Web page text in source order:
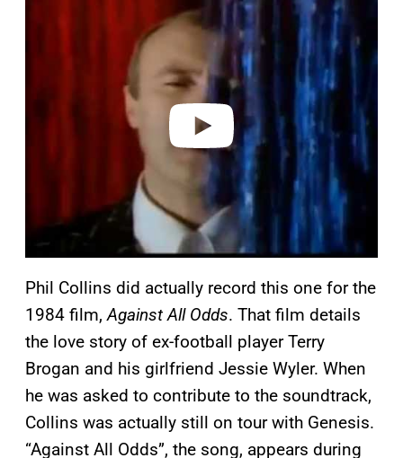
Phil Collins did actually record this one for the
1984 film,Against All Odds. That film details
the love story of ex-football player Terry
Brogan and his girlfriend Jessie Wyler. When
he was asked to contribute to the soundtrack,
Collins was actually still on tour with Genesis.
“Against All Odds”, the song, appears during